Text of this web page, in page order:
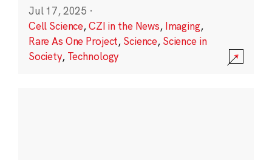
Jul 17, 2025 ·
Cell Science,CZI in the News, Imaging,
Rare As One Project, Science, Science in
Society, Technology